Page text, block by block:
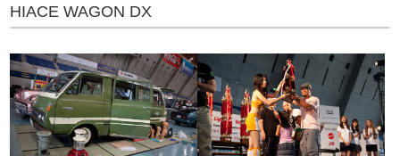
HIACE WAGON DX